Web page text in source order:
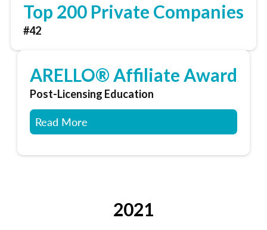
Top 200 Private Companies
#42
ARELLO® Affiliate Award
Post-Licensing Education
Read More
2021